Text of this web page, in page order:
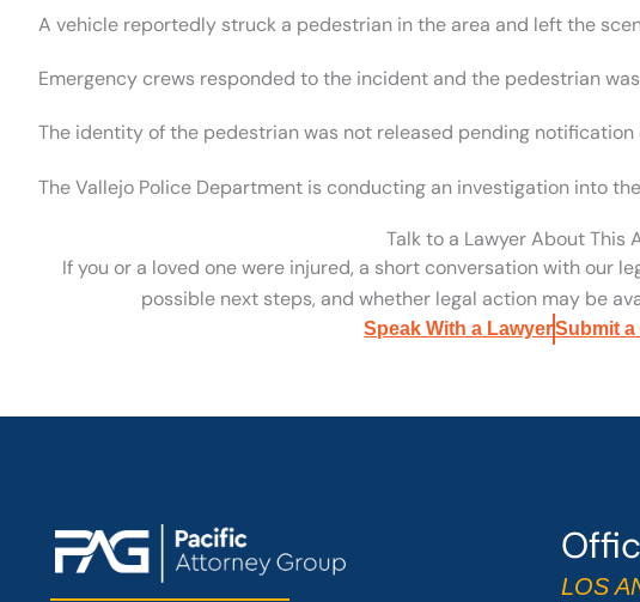
A vehicle reportedly struck a pedestrian in the area and left the
Emergency crews responded to the incident and the pedestrian
The identity of the pedestrian was not released pending
The Vallejo Police Department is conducting an investigation into
Talk to a Lawyer About This
If you or a loved one were injured, a short conversation with our
possible next steps, and whether legal action may be
Speak With a LawyerSubmit
LOS